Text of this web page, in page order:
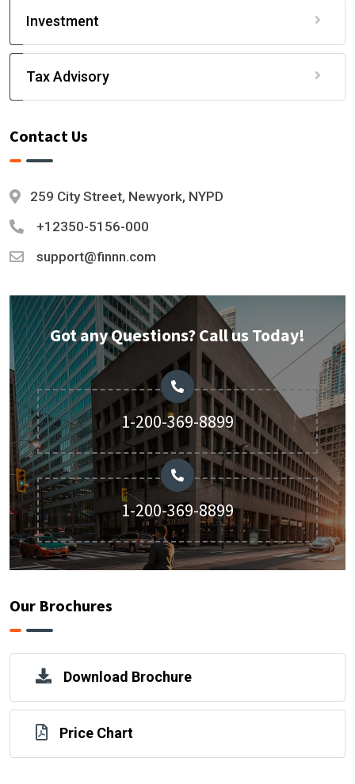
Investment
Tax Advisory
Contact Us
259 City Street, Newyork, NYPD
+12350-5156-000
support@finnn.com
Got any Questions? Call us Today!
1-200-369-8899
1-200-369-8899
Our Brochures
Download Brochure
Price Chart